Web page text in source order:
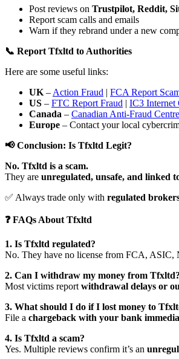
Post reviews on Trustpilot, Reddit,
Report scam calls and emails
Warn if they rebrand under a new
📞 Report Tfxltd to Authorities
Here are some useful links:
UK – Action Fraud | FCA Report
US – FTC Report Fraud | IC3 Internet
Canada – Canadian Anti-Fraud Centre
Europe – Contact your local
📢 Conclusion: Is Tfxltd Legit?
No. Tfxltd is a scam.
They are unregulated, unsafe, and linked
✅ Always trade only with regulated
❓ FAQs About Tfxltd
1. Is Tfxltd regulated?
No. They have no license from FCA, ASIC,
2. Can I withdraw my money from Tfxltd?
Most victims report withdrawal delays or
3. What should I do if I lost money to
File a chargeback with your bank
4. Is Tfxltd a scam?
Yes. Multiple reviews confirm it’s an